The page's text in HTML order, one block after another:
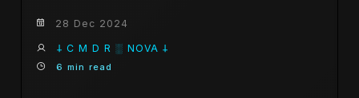
28 Dec 2024
𐕣 C M D R ░ NOVA 𐕣
6 min read